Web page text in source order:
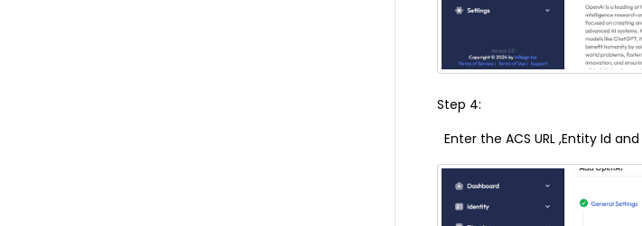
Step 4:
Enter the ACS URL ,Entity Id and